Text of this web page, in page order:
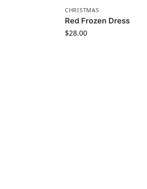
CHRISTMAS
Red Frozen Dress
$28.00